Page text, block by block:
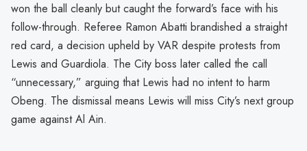
won the ball cleanly but caught the forward’s face with his
follow-through. Referee Ramon Abatti brandished a straight
red card, a decision upheld by VAR despite protests from
Lewis and Guardiola. The City boss later called the call
“unnecessary,” arguing that Lewis had no intent to harm
Obeng. The dismissal means Lewis will miss City’s next group
game against Al Ain.